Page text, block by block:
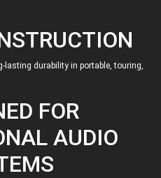
durability in portable, touring,
FOR
AUDIO